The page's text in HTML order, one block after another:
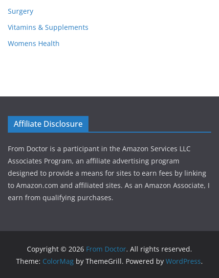
Surgery
Vitamins & Supplements
Womens Health
Affiliate Disclosure
From Doctor is a participant in the Amazon Services LLC
Associates Program, an affiliate advertising program
designed to provide a means for sites to earn fees by linking
to Amazon.com and affiliated sites. As an Amazon Associate, I
earn from qualifying purchases.
Copyright © 2026 From Doctor. All rights reserved.
Theme: ColorMag by ThemeGrill. Powered by WordPress.